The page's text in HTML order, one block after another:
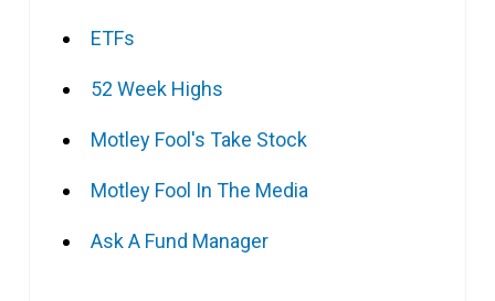
ETFs
52 Week Highs
Motley Fool's Take Stock
Motley Fool In The Media
Ask A Fund Manager